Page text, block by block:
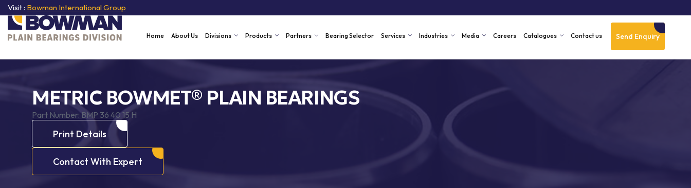
Visit : Bowman International Group
Send Enquiry
Home About Us Divisions Products Partners Bearing Selector Services Industries Media Careers Catalogues Contact us
METRIC BOWMET® PLAIN BEARINGS
Part Number:BMP 36 40 15 H
Print Details
Contact With Expert